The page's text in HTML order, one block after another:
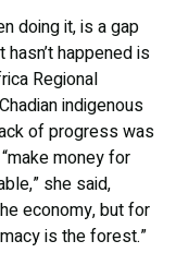
doing it, is a gap
happened is
Regional
indigenous
of progress was
money for
she said,
economy, but for
is the forest.”